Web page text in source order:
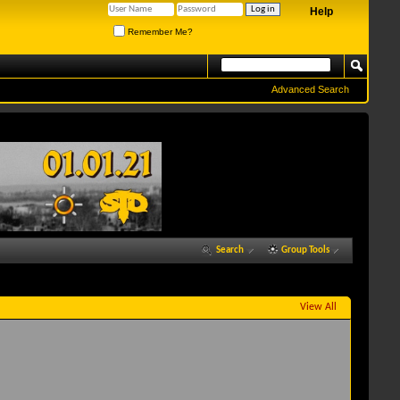
Help
Remember Me?
Advanced Search
Search Group Tools
View All